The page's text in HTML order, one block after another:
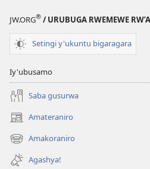
JW.ORG® / URUBUGA RWEMEWE
Setingi y'ukuntu bigaragara
Iy'ubusamo
Saba gusurwa
Amateraniro
(ifungukire
ahandi)Amakoraniro
(ifungukire
ahandi)Agashya!